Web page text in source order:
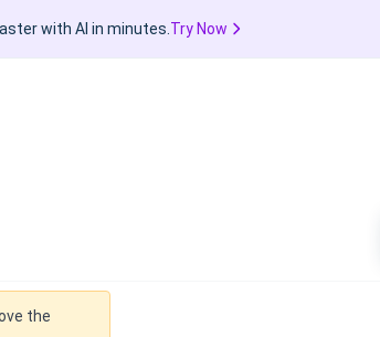
with AI in minutes. Try Now
the